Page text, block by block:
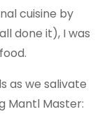
cuisine by
done it), I was
as we salivate
Mantl Master: